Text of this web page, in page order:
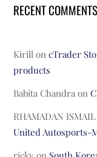
RECENT COMMENTS
Kirill oncTrader
products
Babita Chandra on
RHAMADAN ISMAIL
United Autosports-